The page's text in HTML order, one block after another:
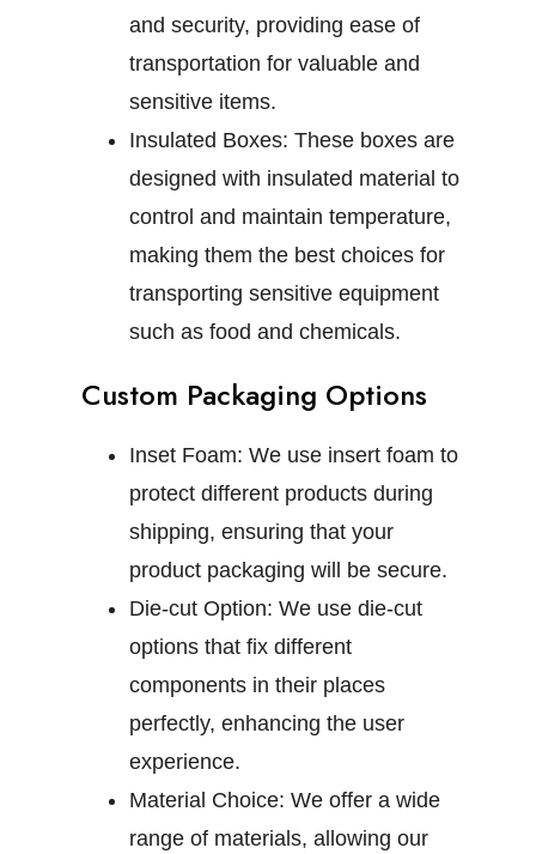
and security, providing ease of
transportation for valuable and
sensitive items.
Insulated Boxes: These boxes are
designed with insulated material to
control and maintain temperature,
making them the best choices for
transporting sensitive equipment
such as food and chemicals.
Custom Packaging Options
Inset Foam: We use insert foam to
protect different products during
shipping, ensuring that your
product packaging will be secure.
Die-cut Option: We use die-cut
options that fix different
components in their places
perfectly, enhancing the user
experience.
Material Choice: We offer a wide
range of materials, allowing our